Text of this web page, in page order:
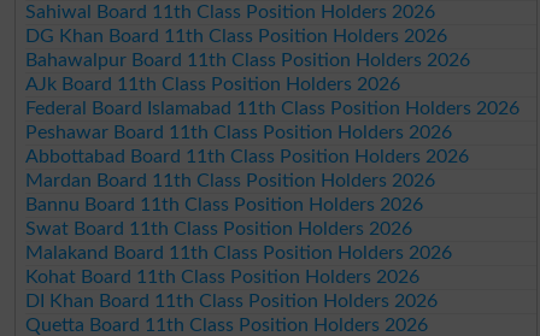
Sahiwal Board 11th Class Position Holders 2026
DG Khan Board 11th Class Position Holders 2026
Bahawalpur Board 11th Class Position Holders 2026
AJk Board 11th Class Position Holders 2026
Federal Board Islamabad 11th Class Position Holders 2026
Peshawar Board 11th Class Position Holders 2026
Abbottabad Board 11th Class Position Holders 2026
Mardan Board 11th Class Position Holders 2026
Bannu Board 11th Class Position Holders 2026
Swat Board 11th Class Position Holders 2026
Malakand Board 11th Class Position Holders 2026
Kohat Board 11th Class Position Holders 2026
DI Khan Board 11th Class Position Holders 2026
Quetta Board 11th Class Position Holders 2026